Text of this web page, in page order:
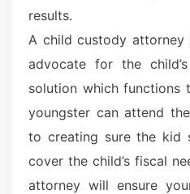
results.
A child custody
advocate for the
solution which functions
youngster can attend
to creating sure the kid
cover the child’s fiscal
attorney will ensure